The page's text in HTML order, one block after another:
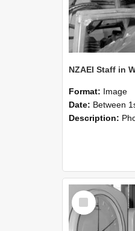
Format: Image
Date: Between 1st
Description: Photographs showing
Select
Item